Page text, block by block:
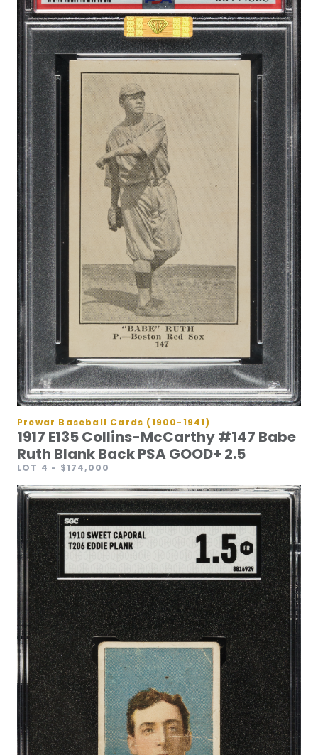
Prewar Baseball Cards (1900-1941)
1917 E135 Collins-McCarthy #147 Babe
Ruth Blank Back PSA GOOD+ 2.5
LOT 4 - $174,000